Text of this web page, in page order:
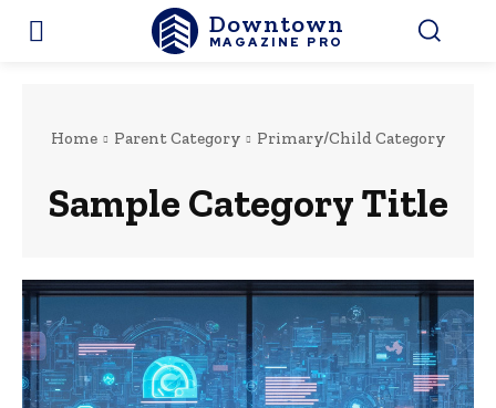
Downtown
MAGAZINE PRO
Home Parent Category Primary/Child Category
Sample Category Title